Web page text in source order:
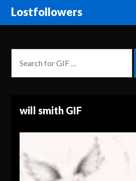
Lostfollowers
will smith GIF